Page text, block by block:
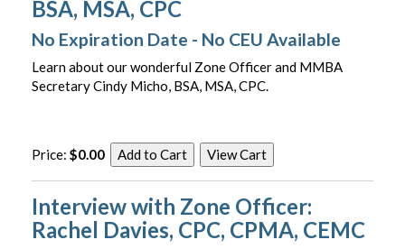
BSA, MSA, CPC
No Expiration Date - No CEU Available
Learn about our wonderful Zone Officer and MMBA
Secretary Cindy Micho, BSA, MSA, CPC.
Price: $0.00
Interview with Zone Officer:
Rachel Davies, CPC, CPMA, CEMC